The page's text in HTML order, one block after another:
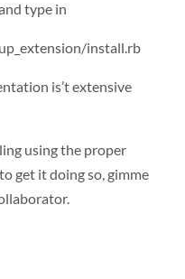
type in
install.rb
is’t extensive
using the proper
get it doing so, gimme